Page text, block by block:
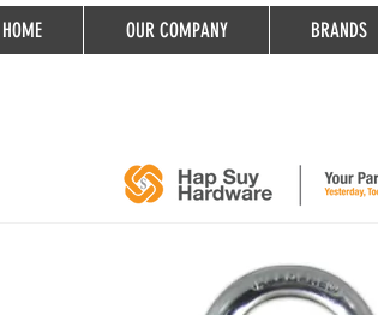
HOME OUR COMPANY BRANDS